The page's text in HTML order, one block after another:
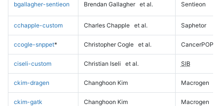
bgallagher-sentieon Brendan Gallagher et al. Sentieon
cchapple-custom Charles Chapple et al. Saphetor
ccogle-snppet* Christopher Cogle et al. CancerPOP
ciseli-custom Christian Iseli et al. SIB
ckim-dragen Changhoon Kim Macrogen
ckim-gatk Changhoon Kim Macrogen